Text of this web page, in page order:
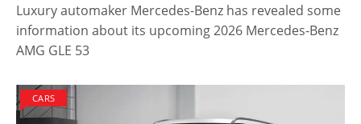
Luxury automaker Mercedes-Benz has revealed some
information about its upcoming 2026 Mercedes-Benz
AMG GLE 53
CARS